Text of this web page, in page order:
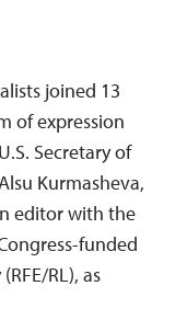
joined 13
of expression
Secretary of
Kurmasheva,
editor with the
funded
RL), as